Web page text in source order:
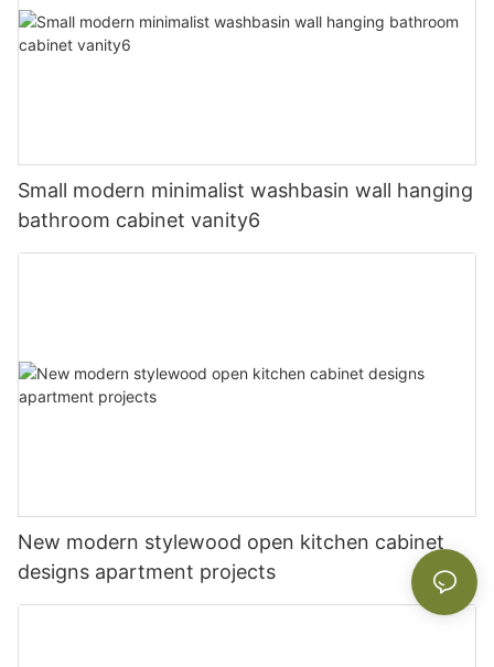
Small modern minimalist washbasin wall hanging
bathroom cabinet vanity6
New modern stylewood open kitchen cabinet
designs apartment projects